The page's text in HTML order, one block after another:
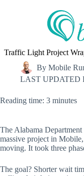
Traffic Light Project
By Mobile
LAST UPDATED
Reading time: 3 minutes
The Alabama
massive project in
moving. It took three
The goal? Shorter wait